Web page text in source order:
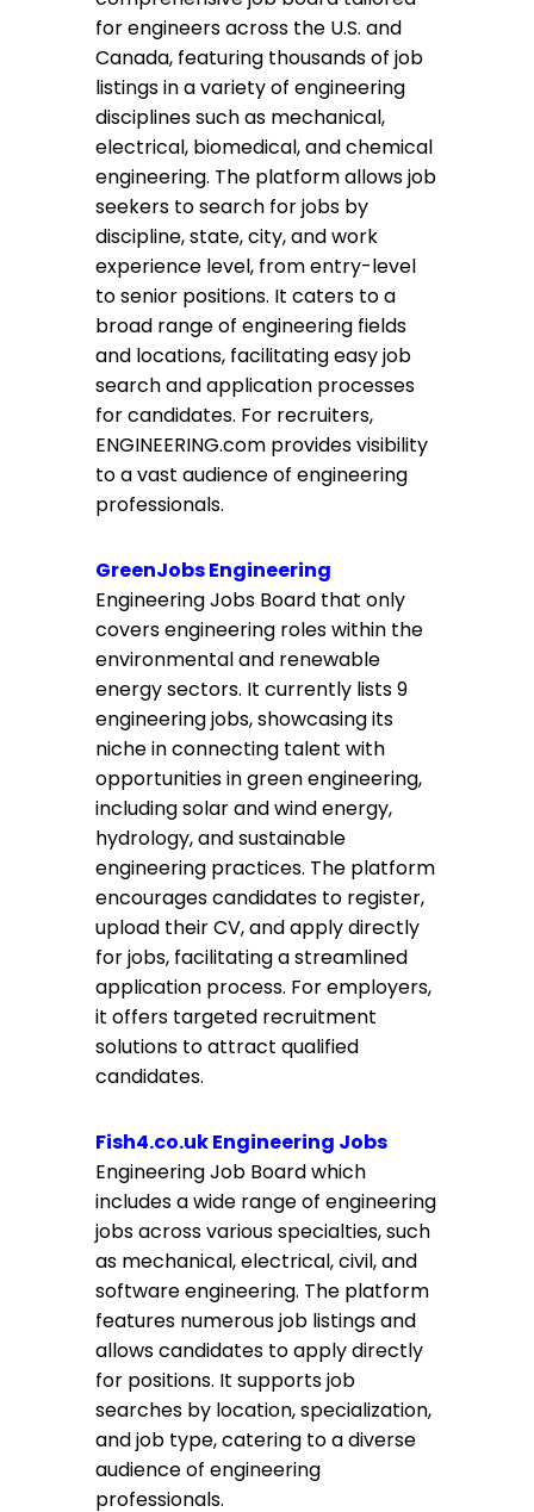
for engineers across the U.S. and
Canada, featuring thousands of job
listings in a variety of engineering
disciplines such as mechanical,
electrical, biomedical, and chemical
engineering. The platform allows job
seekers to search for jobs by
discipline, state, city, and work
experience level, from entry-level
to senior positions. It caters to a
broad range of engineering fields
and locations, facilitating easy job
search and application processes
for candidates. For recruiters,
ENGINEERING.com provides visibility
to a vast audience of engineering
professionals.
GreenJobs Engineering
Engineering Jobs Board that only
covers engineering roles within the
environmental and renewable
energy sectors. It currently lists 9
engineering jobs, showcasing its
niche in connecting talent with
opportunities in green engineering,
including solar and wind energy,
hydrology, and sustainable
engineering practices. The platform
encourages candidates to register,
upload their CV, and apply directly
for jobs, facilitating a streamlined
application process. For employers,
it offers targeted recruitment
solutions to attract qualified
candidates.
Fish4.co.uk Engineering Jobs
Engineering Job Board which
includes a wide range of engineering
jobs across various specialties, such
as mechanical, electrical, civil, and
software engineering. The platform
features numerous job listings and
allows candidates to apply directly
for positions. It supports job
searches by location, specialization,
and job type, catering to a diverse
audience of engineering
professionals.